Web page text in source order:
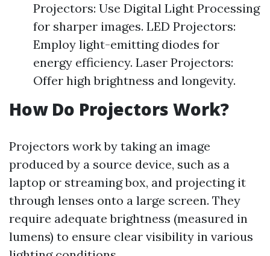
Projectors: Use Digital Light Processing
for sharper images. LED Projectors:
Employ light-emitting diodes for
energy efficiency. Laser Projectors:
Offer high brightness and longevity.
How Do Projectors Work?
Projectors work by taking an image
produced by a source device, such as a
laptop or streaming box, and projecting it
through lenses onto a large screen. They
require adequate brightness (measured in
lumens) to ensure clear visibility in various